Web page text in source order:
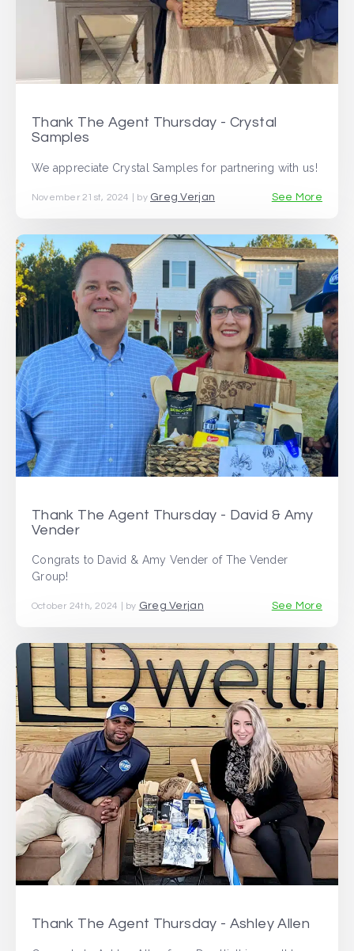
Thank The Agent Thursday - Crystal
Samples
We appreciate Crystal Samples for partnering with us!
November 21st, 2024 | by Greg Verjan See More
Thank The Agent Thursday - David & Amy
Vender
Congrats to David & Amy Vender of The Vender
Group!
October 24th, 2024 | by Greg Verjan See More
Thank The Agent Thursday - Ashley Allen